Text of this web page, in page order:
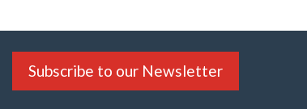
Subscribe to our Newsletter